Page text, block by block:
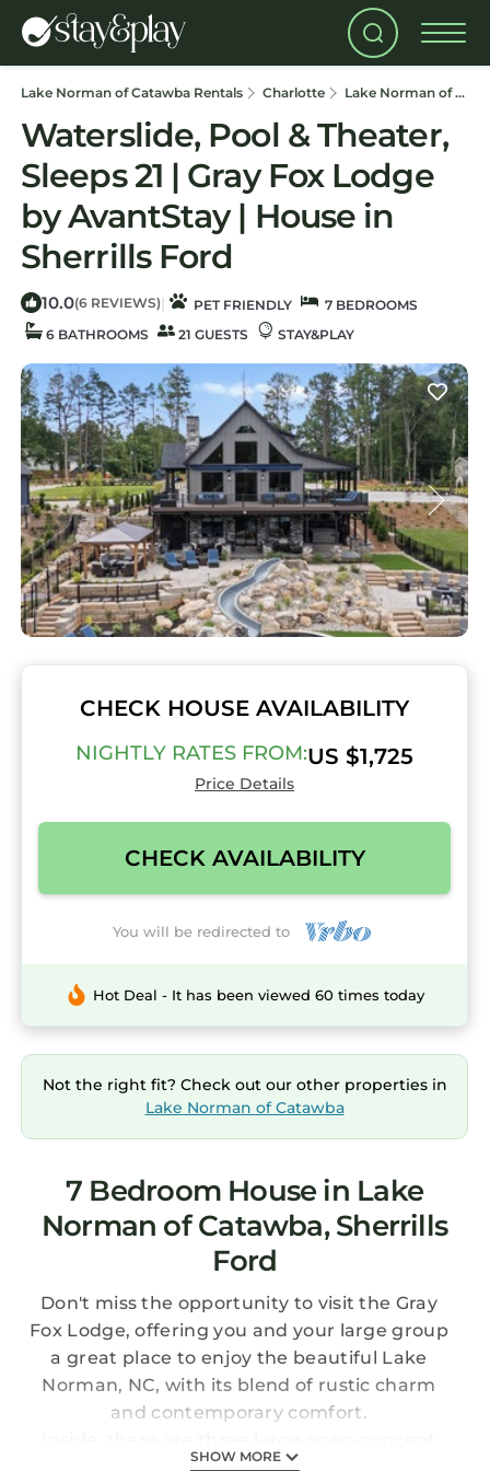
Lake Norman of Catawba Rentals Charlotte Lake Norman of Catawba
Waterslide, Pool & Theater,
Sleeps 21 | Gray Fox Lodge
by AvantStay | House in
Sherrills Ford
10.0(6 REVIEWS) | PET FRIENDLY
7 BEDROOMS
6 BATHROOMS
21 GUESTS STAY&PLAY
CHECK HOUSE AVAILABILITY
NIGHTLY RATES FROM:US $1,725
Price Details
CHECK AVAILABILITY
You will be redirected to
Hot Deal - It has been viewed 60 times today
Not the right fit? Check out our other properties in
Lake Norman of Catawba
7 Bedroom House in Lake
Norman of Catawba, Sherrills
Ford
Don't miss the opportunity to visit the Gray
Fox Lodge, offering you and your large group
a great place to enjoy the beautiful Lake
Norman, NC, with its blend of rustic charm
and contemporary comfort.
SHOW MORE